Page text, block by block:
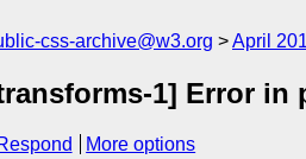
css-archive@w3.org April
1] Error
More options